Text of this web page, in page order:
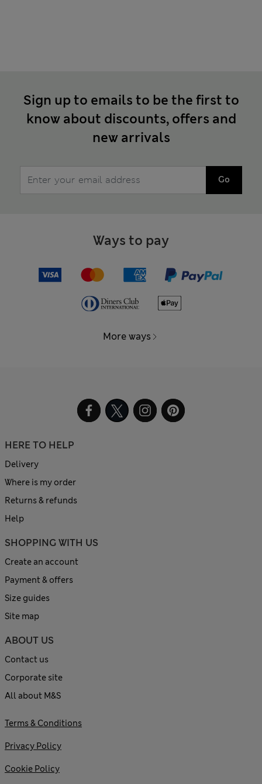
Sign up to emails to be the first to
know about discounts, offers and
new arrivals
Go
Ways to pay
More ways
HERE TO HELP
Delivery
Where is my order
Returns & refunds
Help
SHOPPING WITH US
Create an account
Payment & offers
Size guides
Site map
ABOUT US
Contact us
Corporate site
All about M&S
Terms & Conditions
Privacy Policy
Cookie Policy